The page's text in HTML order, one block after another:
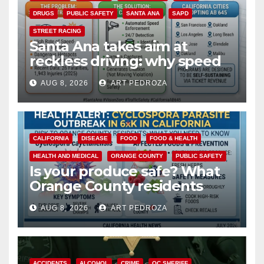
DRUGS PUBLIC SAFETY SANTA ANA SAPD
STREET RACING
Santa Ana takes aim at
reckless driving: why speed
cameras are a win for public
safety
AUG 8, 2026 ART PEDROZA
CALIFORNIA DISEASE FOOD FOOD & HEALTH
HEALTH AND MEDICAL ORANGE COUNTY PUBLIC SAFETY
Is your produce safe? What
Orange County residents
need to know about the
Cyclospora Parasite
AUG 8, 2026 ART PEDROZA